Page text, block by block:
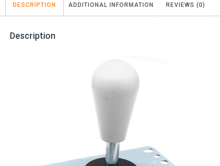
DESCRIPTION ADDITIONAL INFORMATION REVIEWS (0)
Description